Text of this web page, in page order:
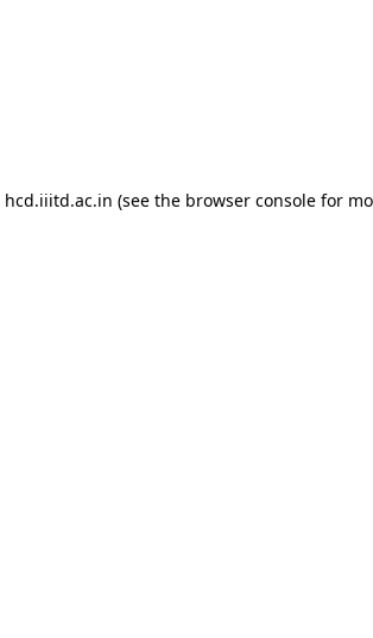
hcd.iiitd.ac.in (see the browser consolefor